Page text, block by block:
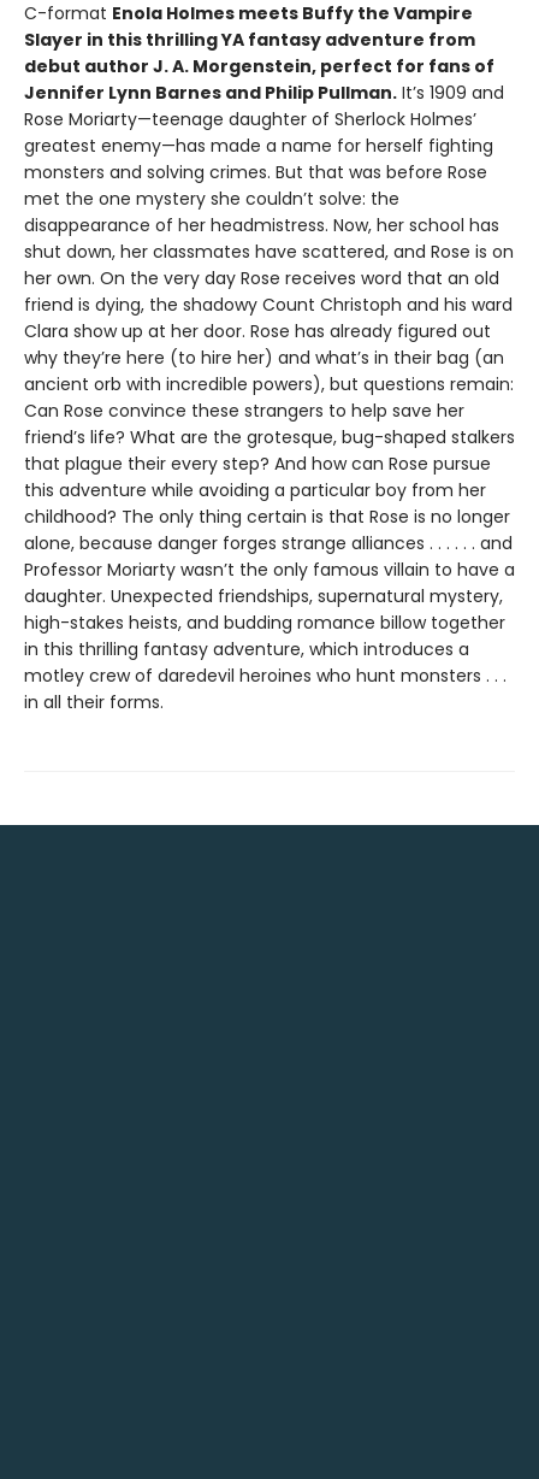
C-format Enola Holmes meets Buffy the Vampire
Slayer in this thrilling YA fantasy adventure from
debut author J. A. Morgenstein, perfect for fans of
Jennifer Lynn Barnes and Philip Pullman. It’s 1909 and
Rose Moriarty—teenage daughter of Sherlock Holmes’
greatest enemy—has made a name for herself fighting
monsters and solving crimes. But that was before Rose
met the one mystery she couldn’t solve: the
disappearance of her headmistress. Now, her school has
shut down, her classmates have scattered, and Rose is on
her own. On the very day Rose receives word that an old
friend is dying, the shadowy Count Christoph and his ward
Clara show up at her door. Rose has already figured out
why they’re here (to hire her) and what’s in their bag (an
ancient orb with incredible powers), but questions remain:
Can Rose convince these strangers to help save her
friend’s life? What are the grotesque, bug-shaped stalkers
that plague their every step? And how can Rose pursue
this adventure while avoiding a particular boy from her
childhood? The only thing certain is that Rose is no longer
alone, because danger forges strange alliances . . . . . . and
Professor Moriarty wasn’t the only famous villain to have a
daughter. Unexpected friendships, supernatural mystery,
high-stakes heists, and budding romance billow together
in this thrilling fantasy adventure, which introduces a
motley crew of daredevil heroines who hunt monsters . . .
in all their forms.